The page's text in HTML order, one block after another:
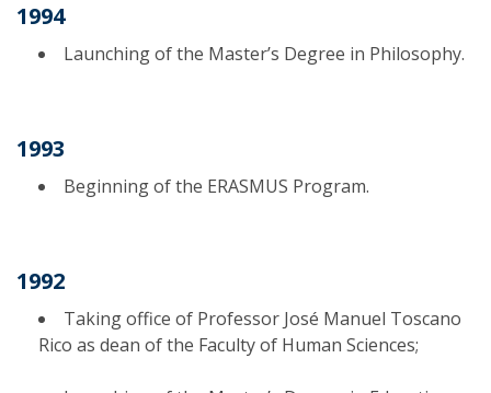
1994
Launching of the Master’s Degree in Philosophy.
1993
Beginning of the ERASMUS Program.
1992
Taking office of Professor José Manuel Toscano
Rico as dean of the Faculty of Human Sciences;